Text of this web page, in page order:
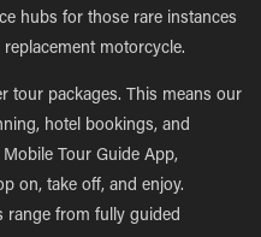
hubs for those rare instances
motorcycle.
tour packages. This means our
hotel bookings, and
Tour Guide App,
on, take off, and enjoy.
range from fully guided